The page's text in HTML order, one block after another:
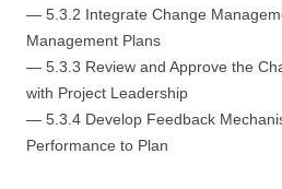
— 5.3.2 Integrate Change
Management Plans
— 5.3.3 Review and Approve the
with Project Leadership
— 5.3.4 Develop Feedback
Performance to Plan